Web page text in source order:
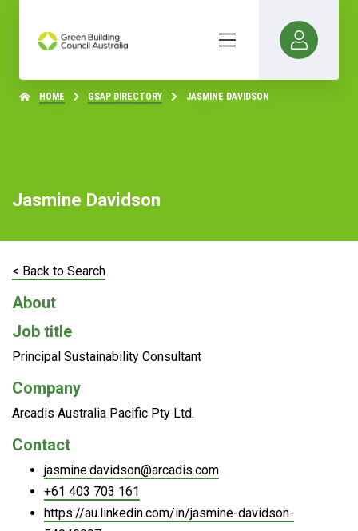
HOME GSAP DIRECTORY JASMINE DAVIDSON
Jasmine Davidson
< Back to Search
About
Job title
Principal Sustainability Consultant
Company
Arcadis Australia Pacific Pty Ltd.
Contact
jasmine.davidson@arcadis.com
+61 403 703 161
https://au.linkedin.com/in/jasmine-davidson-